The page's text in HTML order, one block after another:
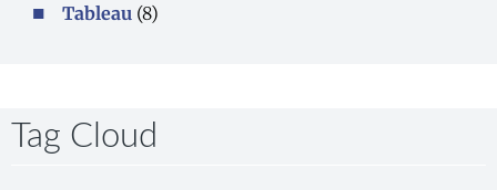
Tableau (8)
Tag Cloud